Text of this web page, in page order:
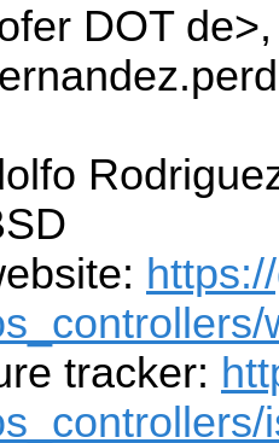
DOT
tracker: